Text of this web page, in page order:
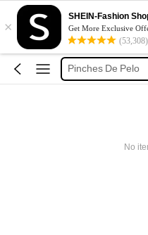
×
SHEIN-Fashion
Get More Exclusive
(53,308)
مشابك شعر
Pinches Para El
Skin Care Set
Pinches De Pelo
No